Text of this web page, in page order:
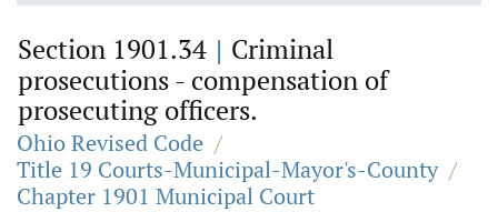
Section 1901.34 | Criminal
prosecutions - compensation of
prosecuting officers.
Ohio Revised Code /
Title 19 Courts-Municipal-Mayor's-County /
Chapter 1901 Municipal Court